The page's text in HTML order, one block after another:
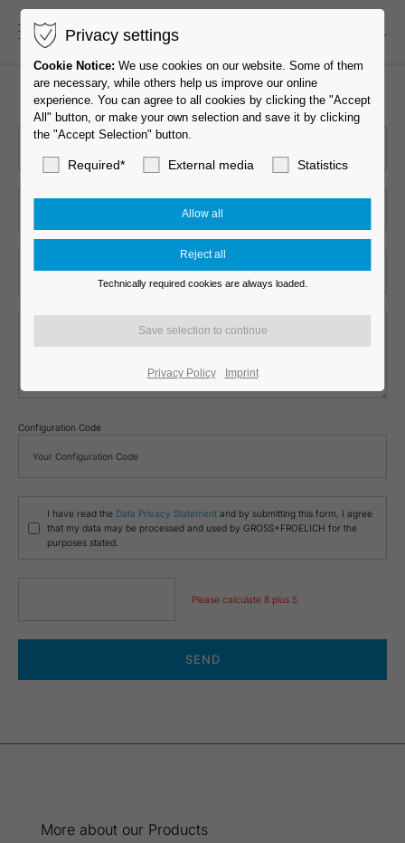
Configuration Code
I have read the Data Privacy Statement and by submitting this form, I agree
that my data may be processed and used by GROSS+FROELICH for the
purposes stated.
Please calculate 8 plus 5.
SEND
More about our Products
Privacy settings
Cookie Notice: We use cookies on our website. Some of them
are necessary, while others help us improve our online
experience. You can agree to all cookies by clicking the "Accept
All" button, or make your own selection and save it by clicking
the "Accept Selection" button.
Required* External media Statistics
Technically required cookies are always loaded.
Privacy Policy Imprint